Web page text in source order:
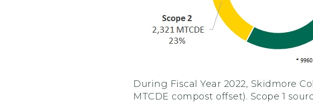
During Fiscal Year 2022, Skidmore
MTCDE compost offset). Scope 1